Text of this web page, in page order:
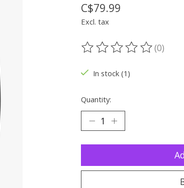
C$79.99
Excl. tax
The rating of this(0)
In stock (1)
Quantity: